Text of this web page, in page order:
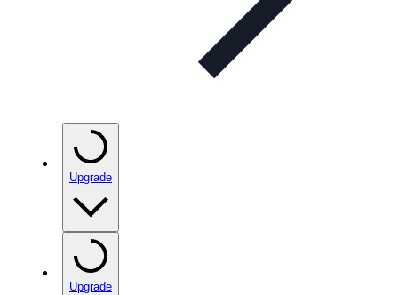
Upgrade
Upgrade